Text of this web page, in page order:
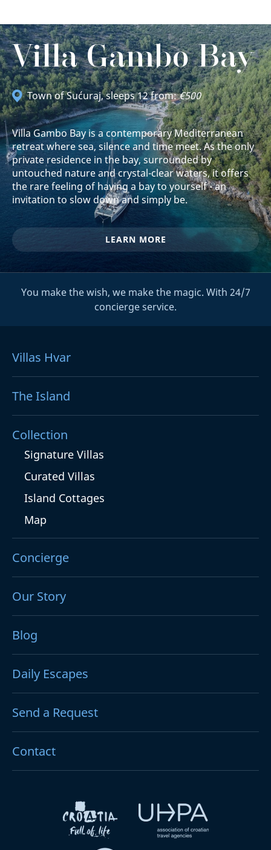
Villa Gambo Bay
Town of Sućuraj, sleeps 12 from:€500
Villa Gambo Bay is a contemporary Mediterranean
retreat where sea, silence and time meet. As the only
private residence in the bay, surrounded by
untouched nature and crystal-clear waters, it offers
the rare feeling of having a bay to yourself - an
invitation to slow down and simply be.
LEARN MORE
You make the wish, we make the magic. With 24/7
concierge service.
Villas Hvar
The Island
Collection
Signature Villas
Curated Villas
Island Cottages
Map
Concierge
Our Story
Blog
Daily Escapes
Send a Request
Contact